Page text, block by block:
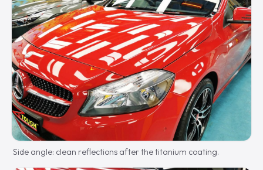
Side angle: clean reflections after the titanium coating.